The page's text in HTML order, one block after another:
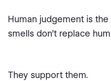
Human judgement is the
smells don’t replace
They support them.